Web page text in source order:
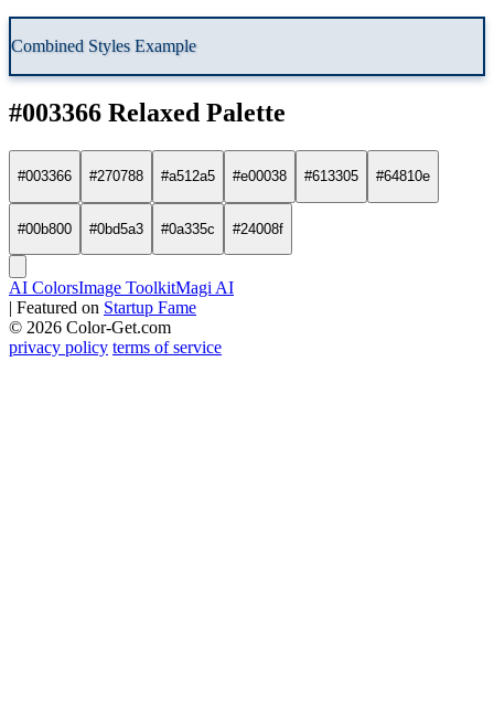
Combined Styles Example
#003366 Relaxed Palette
#003366 #270788 #a512a5 #e00038 #613305 #64810e
#00b800 #0bd5a3 #0a335c #24008f
AI ColorsImage ToolkitMagi AI
| Featured on Startup Fame
© 2026 Color-Get.com
privacy policy terms of service